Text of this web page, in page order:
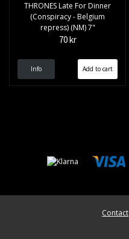
THRONES Late For Dinner
(Conspiracy - Belgium
repress) (NM) 7"
70 kr
Info
Contact